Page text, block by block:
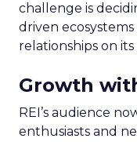
challenge is
driven
relationships on
Growth
REI’s audience
enthusiasts and